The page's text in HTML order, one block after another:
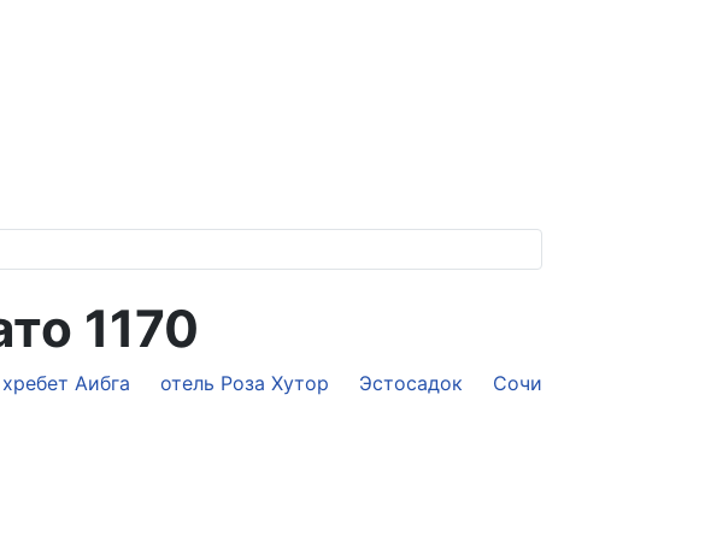
1170
хребет Аибга отель Роза Хутор Эстосадок
Сочи